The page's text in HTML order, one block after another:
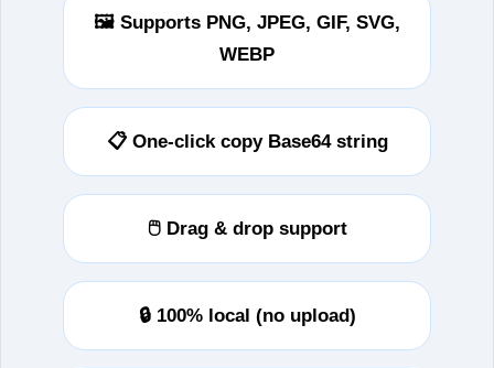
🖼️ Supports PNG, JPEG, GIF, SVG,
WEBP
📋 One-click copy Base64 string
🖱️ Drag & drop support
🔒 100% local (no upload)